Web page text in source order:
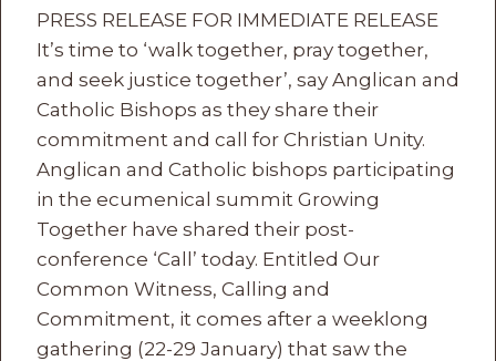
PRESS RELEASE FOR IMMEDIATE RELEASE
It’s time to ‘walk together, pray together,
and seek justice together’, say Anglican and
Catholic Bishops as they share their
commitment and call for Christian Unity.
Anglican and Catholic bishops participating
in the ecumenical summit Growing
Together have shared their post-
conference ‘Call’ today. Entitled Our
Common Witness, Calling and
Commitment, it comes after a weeklong
gathering (22-29 January) that saw the